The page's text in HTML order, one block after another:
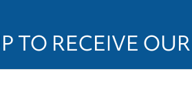
TO RECEIVE